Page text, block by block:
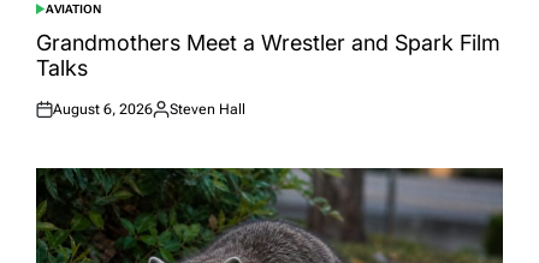
POSTED
IN
AVIATION
Grandmothers Meet a Wrestler and Spark Film
Talks
Posted
August 6, 2026
Posted
Steven Hall